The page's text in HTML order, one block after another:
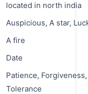
located in north india
Auspicious, A star,
A fire
Date
Patience, Forgiveness,
Tolerance